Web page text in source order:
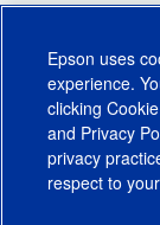
Epson uses
experience.
clicking
and Privacy
privacy
respect to